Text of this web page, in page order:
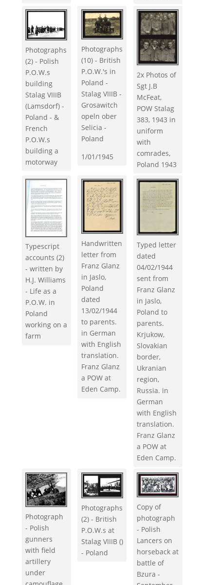
Photographs
(2) - Polish
P.O.W.s
building
Stalag VIIIB
(Lamsdorf) -
Poland - &
French
P.O.W.s
building a
motorway
Photographs
(10) - British
P.O.W.'s in
Poland -
Stalag VIIIB -
Grosawitch
opeln ober
Selicia -
Poland
1/01/1945
2x Photos of
Sgt J.B
McFeat,
POW Stalag
383, 1943 in
uniform
with
comrades,
Poland 1943
Typescript
accounts (2)
- written by
H.J. Williams
- Life as a
P.O.W. in
Poland
working on a
farm
Handwritten
letter from
Franz Glanz
in Jaslo,
Poland
dated
13/02/1944
to parents.
in German
with English
translation.
Franz Glanz
a POW at
Eden Camp.
Typed letter
dated
04/02/1944
sent from
Franz Glanz
in Jaslo,
Poland to
parents.
Krjukow,
Slovakian
border,
Ukranian
region,
Russia. in
German
with English
translation.
Franz Glanz
a POW at
Eden Camp.
Photograph
- Polish
gunners
with field
artillery
under
Photographs
(2) - British
P.O.W.s at
Stalag VIIIB ()
- Poland
Copy of
photograph
- Polish
Lancers on
horseback at
battle of
Bzura -